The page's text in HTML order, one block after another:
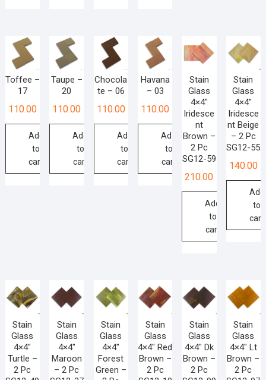
Toffee –
17
110.00
Add
to
cart
Taupe –
20
110.00
Add
to
cart
Chocola
te – 06
110.00
Add
to
cart
Havana
– 03
110.00
Add
to
cart
Stain
Glass
4×4″
Iridesce
nt
Brown –
2 Pc
SG12-59
210.00
Add
to
cart
Stain
Glass
4×4″
Iridesce
nt Beige
– 2 Pc
SG12-55
140.00
Add
to
cart
Stain
Glass
4×4″
Turtle –
2 Pc
Stain
Glass
4×4″
Maroon
– 2 Pc
Stain
Glass
4×4″
Forest
Green –
Stain
Glass
4×4″ Red
Brown –
2 Pc
Stain
Glass
4×4″ Dk
Brown –
2 Pc
Stain
Glass
4×4″ Lt
Brown –
2 Pc